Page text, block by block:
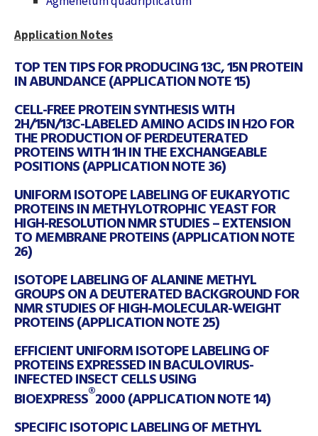
Application Notes
TOP TEN TIPS FOR PRODUCING 13C, 15N PROTEIN
IN ABUNDANCE (APPLICATION NOTE 15)
CELL-FREE PROTEIN SYNTHESIS WITH
2H/15N/13C-LABELED AMINO ACIDS IN H2O FOR
THE PRODUCTION OF PERDEUTERATED
PROTEINS WITH 1H IN THE EXCHANGEABLE
POSITIONS (APPLICATION NOTE 36)
UNIFORM ISOTOPE LABELING OF EUKARYOTIC
PROTEINS IN METHYLOTROPHIC YEAST FOR
HIGH-RESOLUTION NMR STUDIES – EXTENSION
TO MEMBRANE PROTEINS (APPLICATION NOTE
26)
ISOTOPE LABELING OF ALANINE METHYL
GROUPS ON A DEUTERATED BACKGROUND FOR
NMR STUDIES OF HIGH-MOLECULAR-WEIGHT
PROTEINS (APPLICATION NOTE 25)
EFFICIENT UNIFORM ISOTOPE LABELING OF
PROTEINS EXPRESSED IN BACULOVIRUS-
INFECTED INSECT CELLS USING
BIOEXPRESS®2000 (APPLICATION NOTE 14)
SPECIFIC ISOTOPIC LABELING OF METHYL